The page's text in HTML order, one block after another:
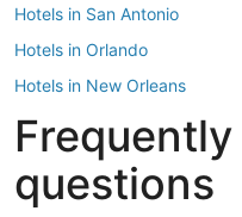
Hotels in San Antonio
Hotels in Orlando
Hotels in New Orleans
Hotels in New York
Hotels in Houston
Hotels in Austin
questions